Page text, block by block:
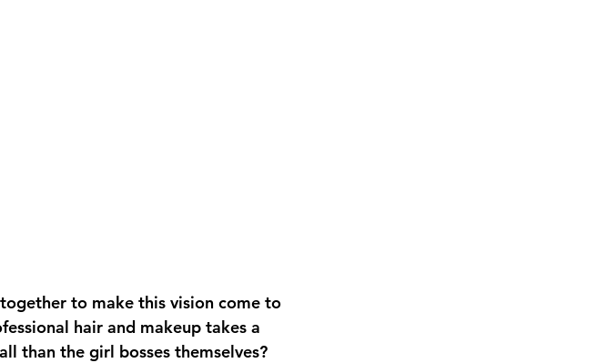
to make this vision come to
hair and makeup takes a
than the girl bosses themselves?